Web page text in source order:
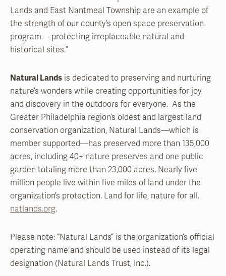
Lands and East Nantmeal Township are an example of
the strength of our county’s open space preservation
program— protecting irreplaceable natural and
historical sites.”
Natural Lands is dedicated to preserving and nurturing
nature’s wonders while creating opportunities for joy
and discovery in the outdoors for everyone. As the
Greater Philadelphia region’s oldest and largest land
conservation organization, Natural Lands—which is
member supported—has preserved more than 135,000
acres, including 40+ nature preserves and one public
garden totaling more than 23,000 acres. Nearly five
million people live within five miles of land under the
organization’s protection. Land for life, nature for all.
natlands.org.
Please note: “Natural Lands” is the organization’s official
operating name and should be used instead of its legal
designation (Natural Lands Trust, Inc.).